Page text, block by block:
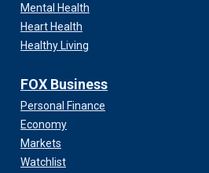
Mental Health
Heart Health
Healthy Living
FOX Business
Personal Finance
Economy
Markets
Watchlist